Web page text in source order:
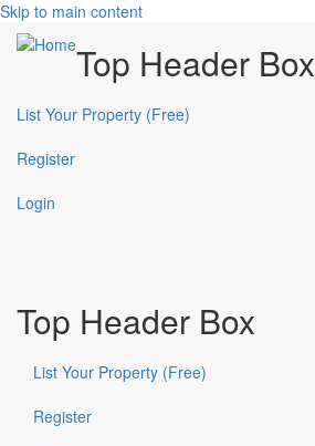
Skip to main content
Top Header Box
List Your Property (Free)
Register
Login
Top Header Box
List Your Property (Free)
Register